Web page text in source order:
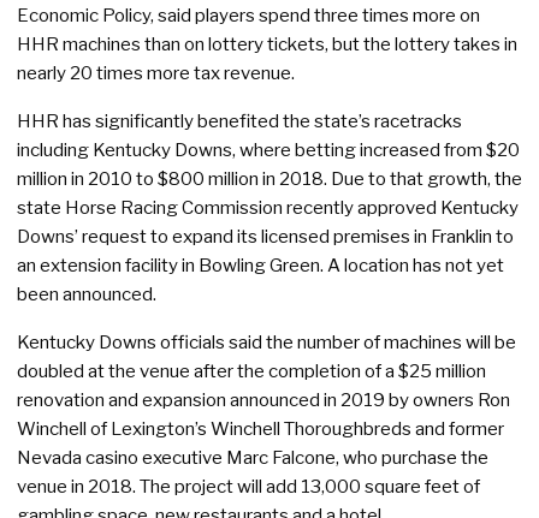
Economic Policy, said players spend three times more on
HHR machines than on lottery tickets, but the lottery takes in
nearly 20 times more tax revenue.
HHR has significantly benefited the state’s racetracks
including Kentucky Downs, where betting increased from $20
million in 2010 to $800 million in 2018. Due to that growth, the
state Horse Racing Commission recently approved Kentucky
Downs’ request to expand its licensed premises in Franklin to
an extension facility in Bowling Green. A location has not yet
been announced.
Kentucky Downs officials said the number of machines will be
doubled at the venue after the completion of a $25 million
renovation and expansion announced in 2019 by owners Ron
Winchell of Lexington’s Winchell Thoroughbreds and former
Nevada casino executive Marc Falcone, who purchase the
venue in 2018. The project will add 13,000 square feet of